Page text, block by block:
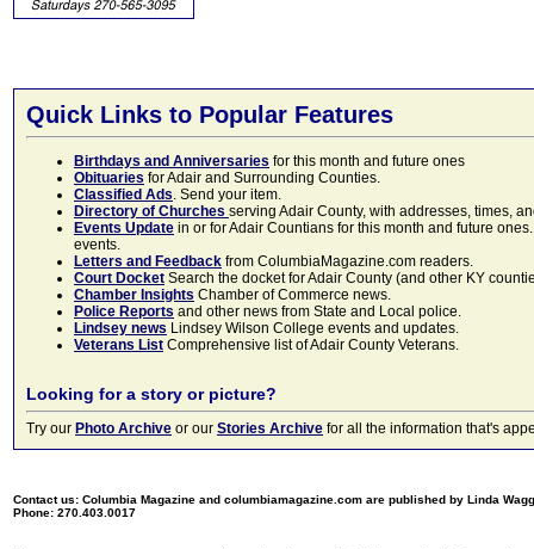
Quick Links to Popular Features
Birthdays and Anniversaries for this month and future ones
Obituaries for Adair and Surrounding Counties.
Classified Ads. Send your item.
Directory of Churches serving Adair County, with addresses, times,
Events Update in or for Adair Countians for this month and future
events.
Letters and Feedback from ColumbiaMagazine.com readers.
Court Docket Search the docket for Adair County (and other KY
Chamber Insights Chamber of Commerce news.
Police Reports and other news from State and Local police.
Lindsey news Lindsey Wilson College events and updates.
Veterans List Comprehensive list of Adair County Veterans.
Looking for a story or picture?
Try our Photo Archive or our Stories Archive for all the information that's
Contact us: Columbia Magazine and columbiamagazine.com are published by Linda
Phone: 270.403.0017